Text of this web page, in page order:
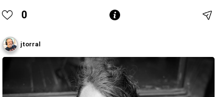
0
jtorral